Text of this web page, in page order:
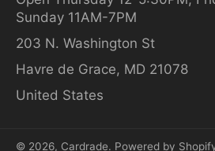
Sunday 11AM-7PM
203 N. Washington St
Havre de Grace, MD 21078
United States
© 2026, Cardrade. Powered by